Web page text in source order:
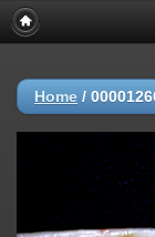
Home /